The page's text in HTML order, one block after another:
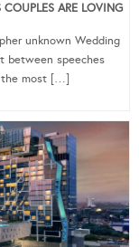
ARE LOVING
unknown Wedding
between speeches
the most […]